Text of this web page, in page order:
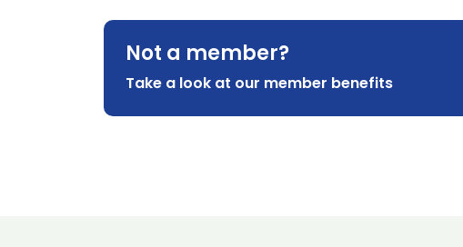
Not a member?
Take a look at our member benefits